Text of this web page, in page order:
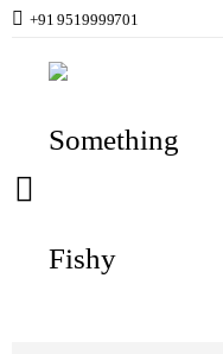
+91 9519999701
Home Planted Aquarium